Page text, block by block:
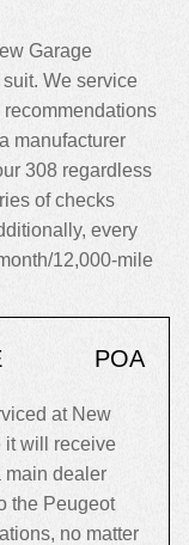
Garage
We service
recommendations
manufacturer
308 regardless
of checks
every
12,000-mile
POA
at New
it will receive
main dealer
the Peugeot
no matter